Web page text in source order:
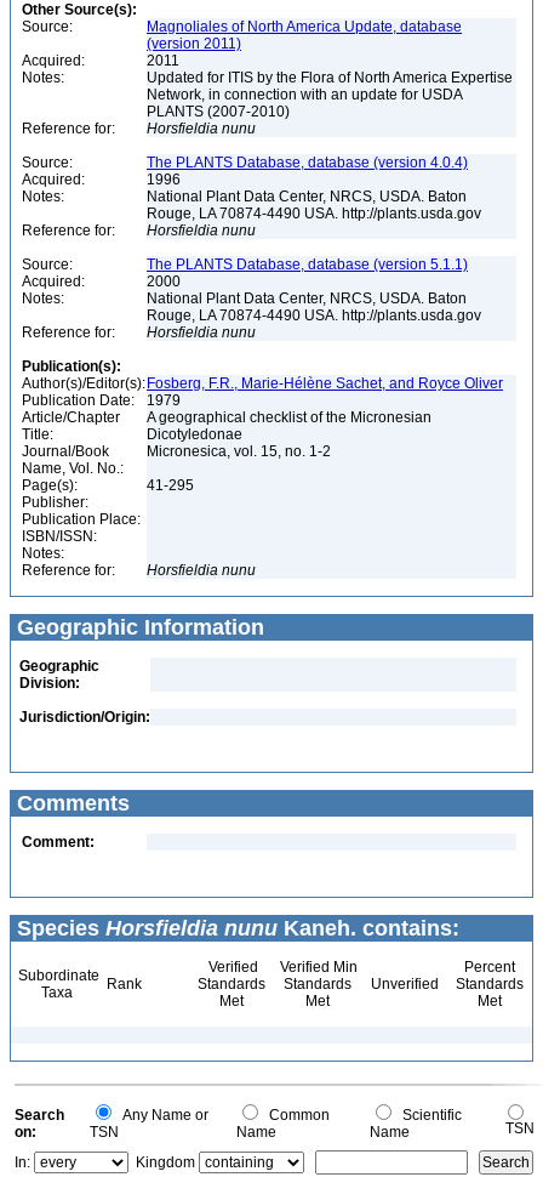
Other Source(s):
Source:
Magnoliales of North America Update, database
(version 2011)
Acquired:
2011
Notes:
Updated for ITIS by the Flora of North America Expertise
Network, in connection with an update for USDA
PLANTS (2007-2010)
Reference for:
Horsfieldia nunu
Source:
The PLANTS Database, database (version 4.0.4)
Acquired:
1996
Notes:
National Plant Data Center, NRCS, USDA. Baton
Rouge, LA 70874-4490 USA. http://plants.usda.gov
Reference for:
Horsfieldia nunu
Source:
The PLANTS Database, database (version 5.1.1)
Acquired:
2000
Notes:
National Plant Data Center, NRCS, USDA. Baton
Rouge, LA 70874-4490 USA. http://plants.usda.gov
Reference for:
Horsfieldia nunu
Publication(s):
Author(s)/Editor(s): Fosberg, F.R., Marie-Hélène Sachet, and Royce Oliver
Publication Date:
1979
Article/Chapter
Title:
A geographical checklist of the Micronesian
Dicotyledonae
Journal/Book
Name, Vol. No.:
Micronesica, vol. 15, no. 1-2
Page(s):
41-295
Publisher:
Publication Place:
ISBN/ISSN:
Notes:
Reference for:
Horsfieldia nunu
Geographic Information
Geographic
Division:
Jurisdiction/Origin:
Comments
Comment:
Species Horsfieldia nunu Kaneh. contains:
Subordinate
Taxa
Rank
Verified
Standards
Met
Verified Min
Standards
Met
Unverified
Percent
Standards
Met
Search
on:
Any Name or
TSN
Common
Name
Scientific
Name
TSN
In:
Kingdom